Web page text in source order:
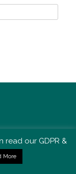
Media
read our GDPR &
More